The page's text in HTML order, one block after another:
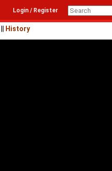
Login / Register
History